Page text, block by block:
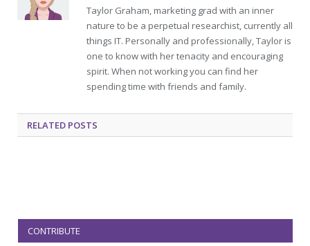
Taylor Graham, marketing grad with an inner
nature to be a perpetual researchist, currently all
things IT. Personally and professionally, Taylor is
one to know with her tenacity and encouraging
spirit. When not working you can find her
spending time with friends and family.
RELATED POSTS
CONTRIBUTE